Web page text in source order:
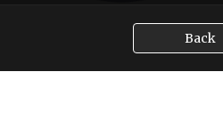
Back